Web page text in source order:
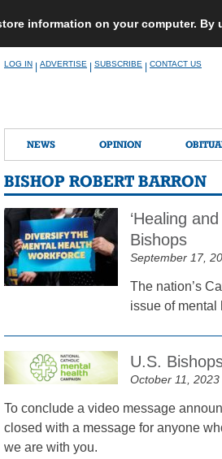
information on your computer.
LOG IN ADVERTISE SUBSCRIBE CONTACT US
NEWS OPINION
BISHOP ROBERT BARRON
‘Healing
Bishops
September 17,
The nation’s
issue of mental
U.S.
October 11, 2023
To conclude a video message
closed with a message for anyone
we are with you.